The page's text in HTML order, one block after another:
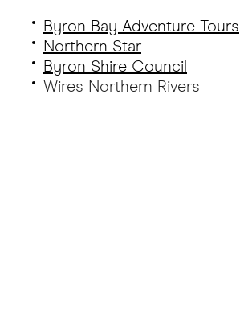
Byron Bay Adventure Tours
Northern Star
Byron Shire Council
Wires Northern Rivers